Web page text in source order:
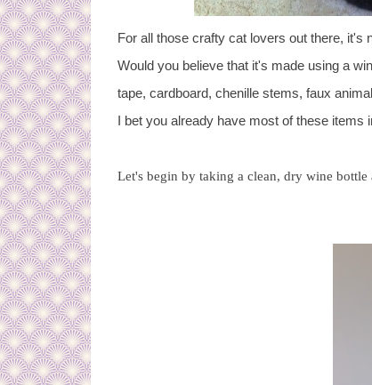
For all those crafty cat lovers out there, it's
Would you believe that it's made using a
tape, cardboard, chenille stems, faux
I bet you already have most of these
Let's begin by taking a clean, dry wine